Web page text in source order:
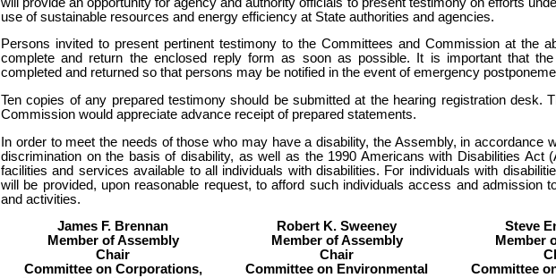
use of sustainable resources and energy efficiency at State authorities and agencies.
Persons invited to present pertinent testimony to the Committees and Commission at the
complete and return the enclosed reply form as soon as possible. It is important that
completed and returned so that persons may be notified in the event of emergency
Ten copies of any prepared testimony should be submitted at the hearing registration desk.
Commission would appreciate advance receipt of prepared statements.
In order to meet the needs of those who may have a disability, the Assembly, in accordance
discrimination on the basis of disability, as well as the 1990 Americans with Disabilities Act
facilities and services available to all individuals with disabilities. For individuals with
will be provided, upon reasonable request, to afford such individuals access and admission
and activities.
James F. Brennan
Member of Assembly
Chair
Committee on Corporations,
Robert K. Sweeney
Member of Assembly
Chair
Committee on Environmental
Steve
Member
Committee